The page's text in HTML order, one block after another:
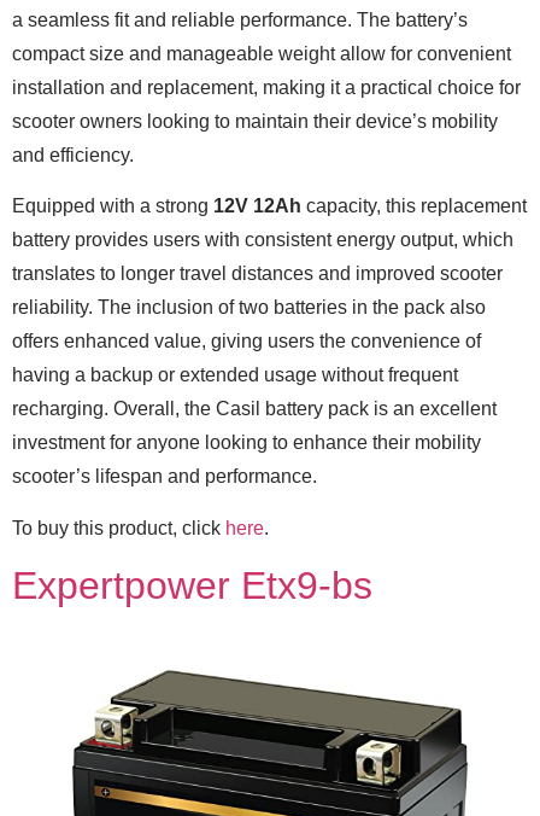
a seamless fit and reliable performance. The battery’s
compact size and manageable weight allow for convenient
installation and replacement, making it a practical choice for
scooter owners looking to maintain their device’s mobility
and efficiency.
Equipped with a strong 12V 12Ah capacity, this replacement
battery provides users with consistent energy output, which
translates to longer travel distances and improved scooter
reliability. The inclusion of two batteries in the pack also
offers enhanced value, giving users the convenience of
having a backup or extended usage without frequent
recharging. Overall, the Casil battery pack is an excellent
investment for anyone looking to enhance their mobility
scooter’s lifespan and performance.
To buy this product, click here.
Expertpower Etx9-bs